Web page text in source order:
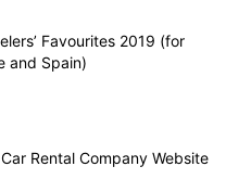
Favourites 2019 (for
and Spain)
Rental Company Website